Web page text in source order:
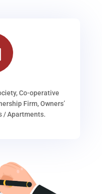
Co-operative
Firm, Owners’
/ Apartments.